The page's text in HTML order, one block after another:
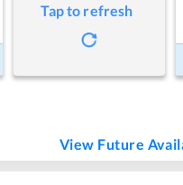
Tap to refresh
View Future